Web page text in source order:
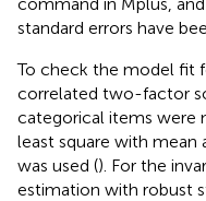
standard errors have
To check the model fit
correlated two-factor
categorical items were
least square with mean
was used (). For the
estimation with robust